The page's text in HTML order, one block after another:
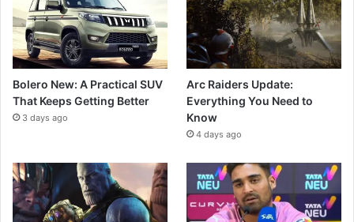
Bolero New: A Practical SUV
That Keeps Getting Better
3 days ago
Arc Raiders Update:
Everything You Need to
Know
4 days ago